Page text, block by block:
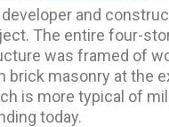
and
The entire four-
was framed of
brick masonry at the
is more typical of
today.